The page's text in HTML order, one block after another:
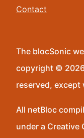
Contact
The blocSonic
copyright © 2026
reserved, except
All netBloc
under a